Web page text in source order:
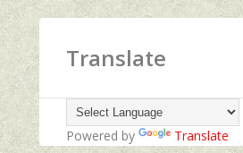
Translate
Powered by Translate